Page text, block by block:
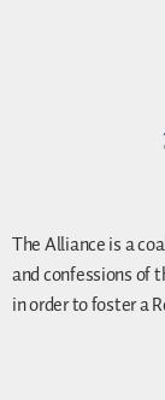
The Alliance is a
and confessions of
in order to foster a